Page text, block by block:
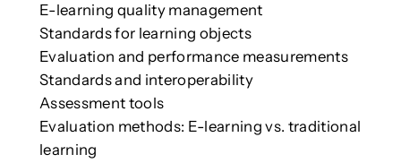
E-learning quality management
Standards for learning objects
Evaluation and performance measurements
Standards and interoperability
Assessment tools
Evaluation methods: E-learning vs. traditional
learning